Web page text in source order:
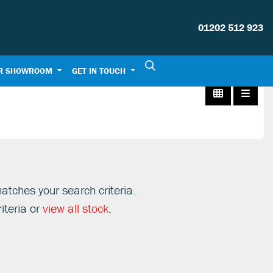
01202 512 923
SHOWROOM GET IN TOUCH
your search criteria.
orview all stock.